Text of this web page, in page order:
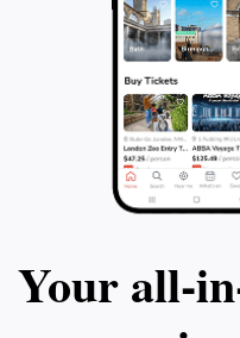
Your